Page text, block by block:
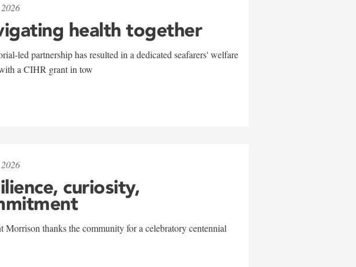
health together
led partnership has resulted in a dedicated seafarers' welfare
a CIHR grant in tow
curiosity,
Morrison thanks the community for a celebratory centennial